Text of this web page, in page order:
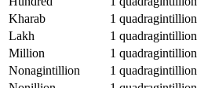
Kharab
1 quadragintillion
Lakh
1 quadragintillion
Million
1 quadragintillion
Nonagintillion
1 quadragintillion